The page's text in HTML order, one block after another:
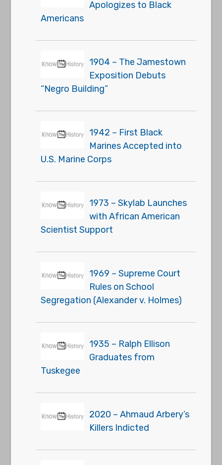
Apologizes to Black
Americans
1904 – The Jamestown
Exposition Debuts
“Negro Building”
1942 – First Black
Marines Accepted into
U.S. Marine Corps
1973 – Skylab Launches
with African American
Scientist Support
1969 – Supreme Court
Rules on School
Segregation (Alexander v. Holmes)
1935 – Ralph Ellison
Graduates from
Tuskegee
2020 – Ahmaud Arbery’s
Killers Indicted